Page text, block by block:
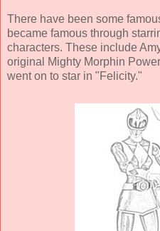
There have been some
became famous through
characters. These include
original Mighty Morphin
went on to star in "Felicity."